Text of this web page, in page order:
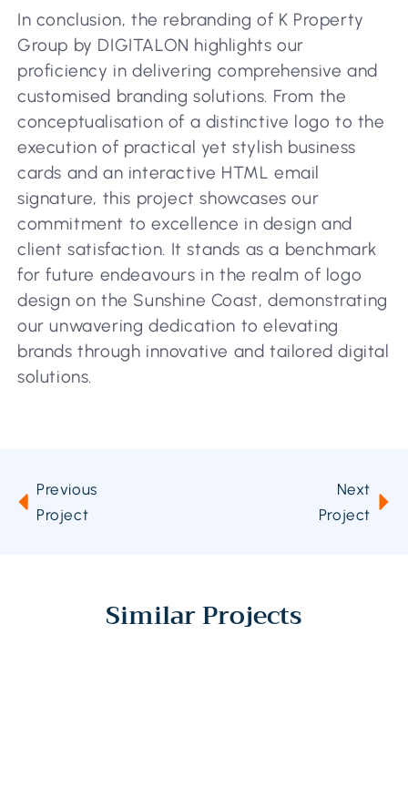
In conclusion, the rebranding of K Property
Group by DIGITALON highlights our
proficiency in delivering comprehensive and
customised branding solutions. From the
conceptualisation of a distinctive logo to the
execution of practical yet stylish business
cards and an interactive HTML email
signature, this project showcases our
commitment to excellence in design and
client satisfaction. It stands as a benchmark
for future endeavours in the realm of logo
design on the Sunshine Coast, demonstrating
our unwavering dedication to elevating
brands through innovative and tailored digital
solutions.
Previous
Project
Next
Project
Similar Projects